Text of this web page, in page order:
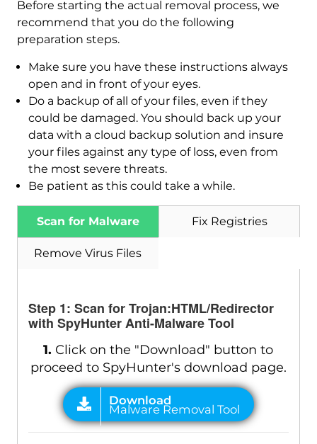
Before starting the actual removal process, we
recommend that you do the following
preparation steps.
Make sure you have these instructions always
open and in front of your eyes.
Do a backup of all of your files, even if they
could be damaged. You should back up your
data with a cloud backup solution and insure
your files against any type of loss, even from
the most severe threats.
Be patient as this could take a while.
Scan for Malware Fix Registries
Remove Virus Files
Step 1: Scan for Trojan:HTML/Redirector
with SpyHunter Anti-Malware Tool
1. Click on the "Download" button to
proceed to SpyHunter's download page.
Download
Malware Removal Tool